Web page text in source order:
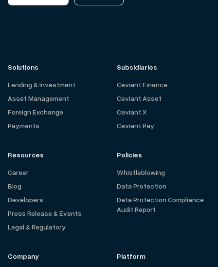
Solutions
Lending & Investment
Asset Management
Foreign Exchange
Payments
Subsidiaries
Ceviant Finance
Ceviant Asset
Ceviant X
Ceviant Pay
Resources
Career
Blog
Developers
Press Release & Events
Legal & Regulatory
Policies
Whistleblowing
Data Protection
Data Protection Compliance
Audit Report
Company Platform